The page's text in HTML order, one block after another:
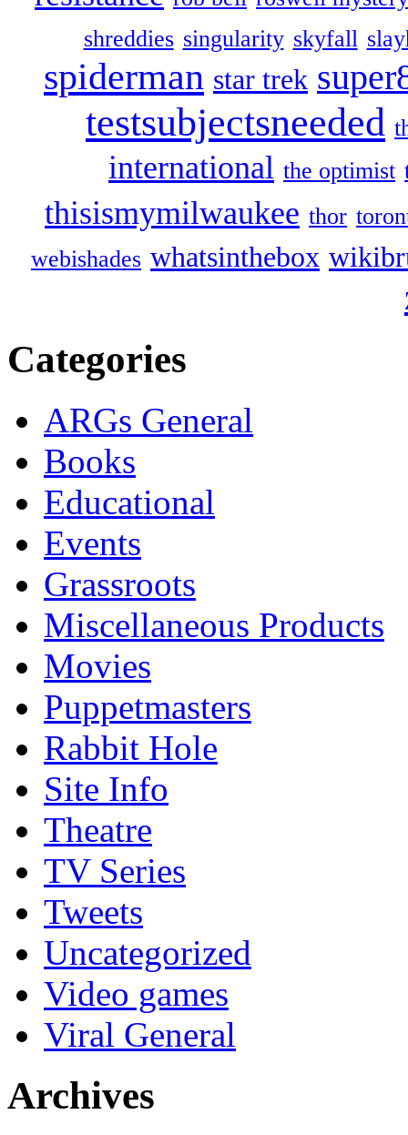
shreddies singularity skyfall
spiderman star trek
testsubjectsneeded
international the optimist
thisismymilwaukee thor
webishades whatsinthebox
Categories
ARGs General
Books
Educational
Events
Grassroots
Miscellaneous Products
Movies
Puppetmasters
Rabbit Hole
Site Info
Theatre
TV Series
Tweets
Uncategorized
Video games
Viral General
Archives